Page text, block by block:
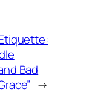
Bad
→